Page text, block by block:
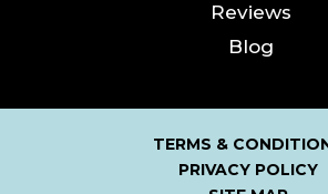
Reviews
Blog
TERMS &
PRIVACY POLICY